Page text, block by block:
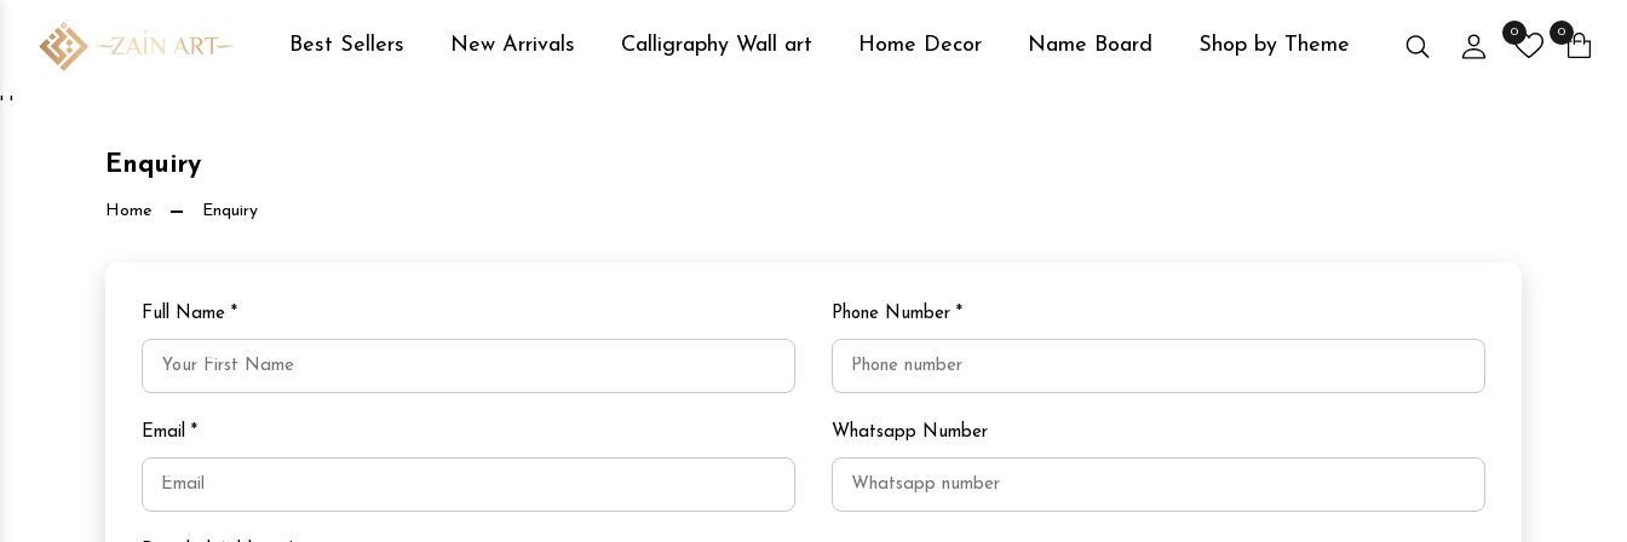
Best Sellers New Arrivals Calligraphy Wall art Home Decor Name Board Shop by Theme Search Login
0 0
' '
Enquiry
Home Enquiry
Full Name * Phone Number *
Email * Whatsapp Number